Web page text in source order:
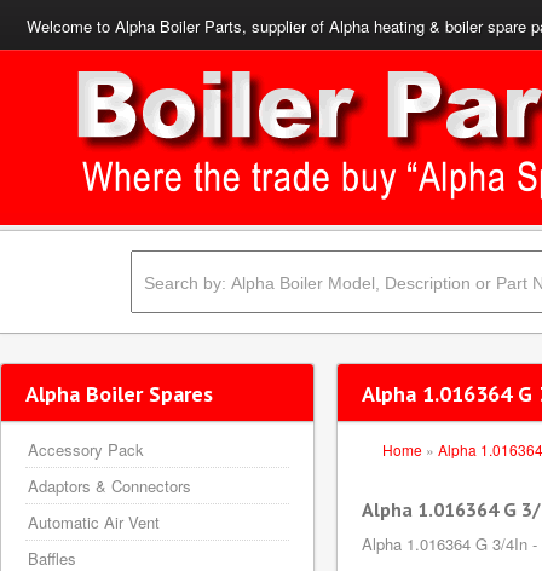
Welcome to Alpha Boiler Parts, supplier of Alpha heating & boiler spare
Alpha 1.016364
Home » Alpha 1.016364
Alpha 1.016364 G
Alpha 1.016364 G 3/4In
Alpha Boiler Spares
Accessory Pack
Adaptors & Connectors
Automatic Air Vent
Baffles